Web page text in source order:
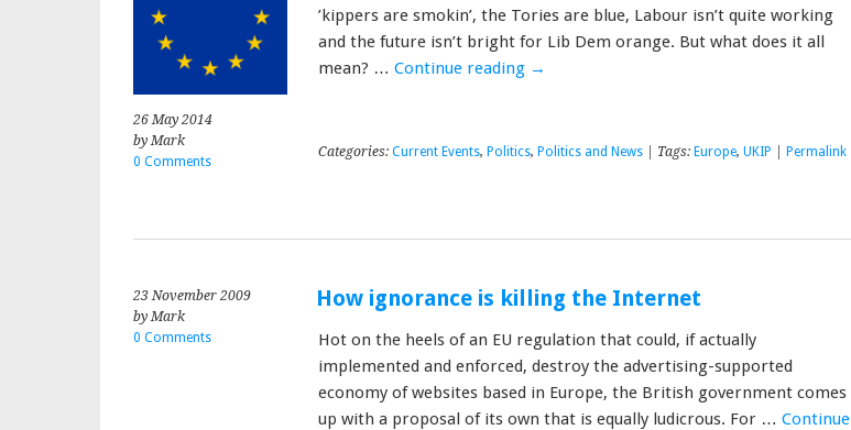
26 May 2014
by Mark
0 Comments
’kippers are smokin’, the Tories are blue, Labour isn’t quite working
and the future isn’t bright for Lib Dem orange. But what does it all
mean? … Continue reading →
Categories: Current Events, Politics, Politics and News| Tags: Europe, UKIP Permalink
23 November 2009
by Mark
0 Comments
How ignorance is killing the Internet
Hot on the heels of an EU regulation that could, if actually
implemented and enforced, destroy the advertising-supported
economy of websites based in Europe, the British government comes
up with a proposal of its own that is equally ludicrous. For … Continue